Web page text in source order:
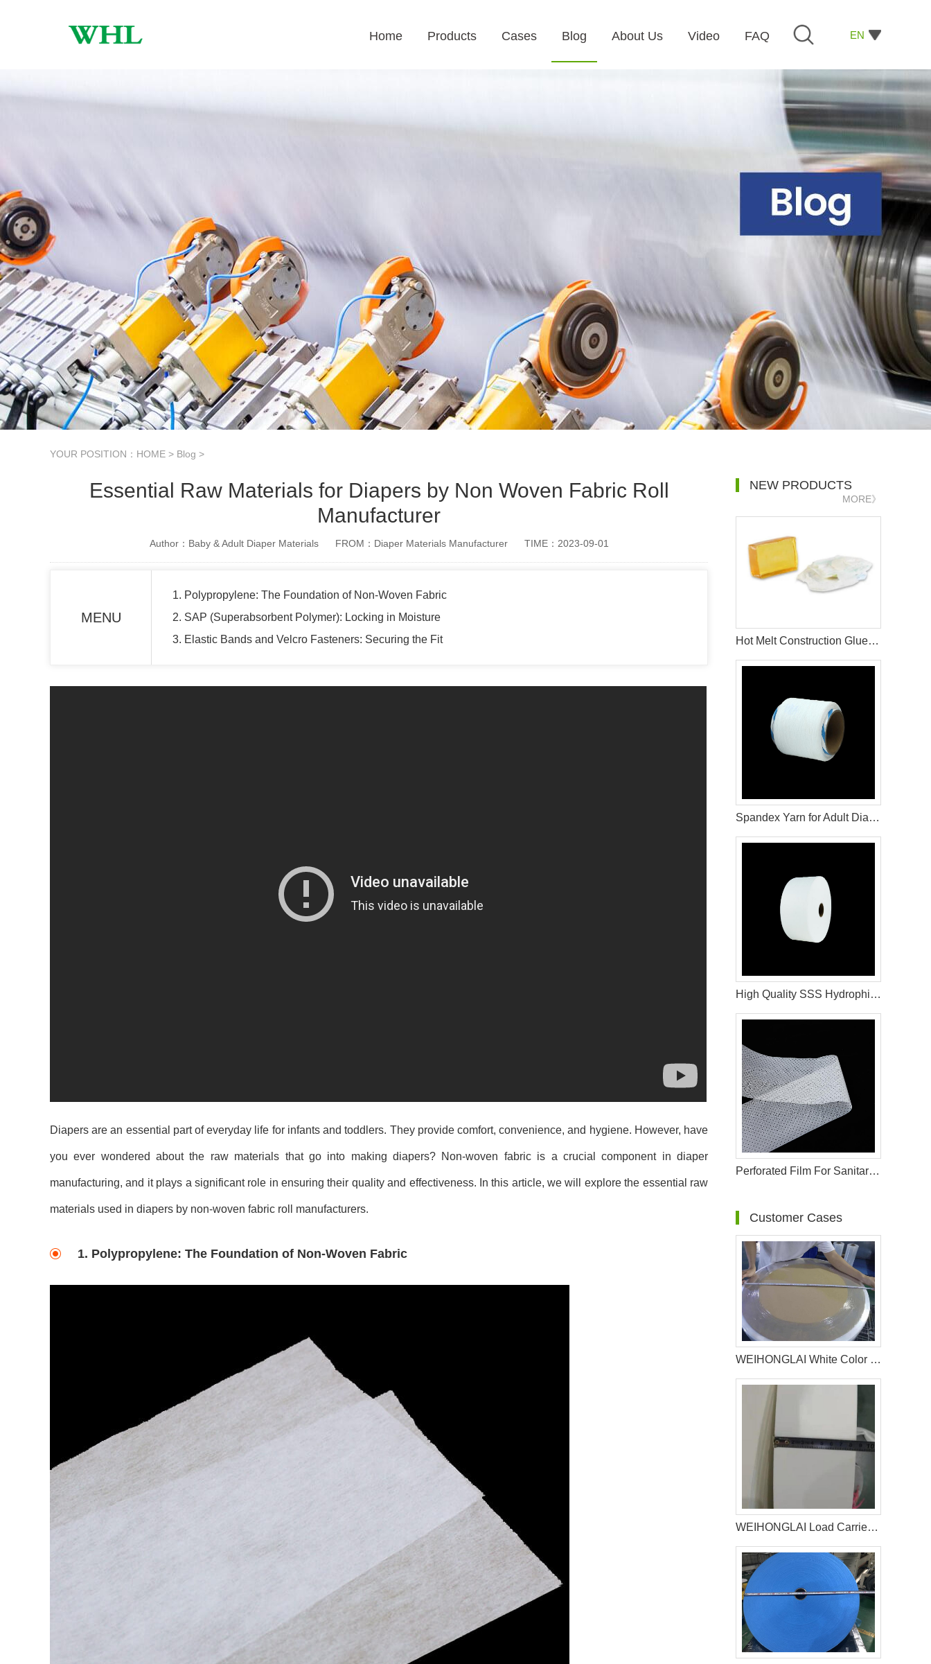
EN
Home Products Cases Blog About Us Video FAQ
YOUR POSITION： HOME > Blog >
Essential Raw Materials for Diapers by Non Woven Fabric Roll
Manufacturer
Author：Baby & Adult Diaper Materials FROM：Diaper Materials Manufacturer TIME：2023-09-01
MENU
1. Polypropylene: The Foundation of Non-Woven Fabric
2. SAP (Superabsorbent Polymer): Locking in Moisture
3. Elastic Bands and Velcro Fasteners: Securing the Fit
Diapers are an essential part of everyday life for infants and toddlers. They provide comfort, convenience, and hygiene. However, have
you ever wondered about the raw materials that go into making diapers? Non-woven fabric is a crucial component in diaper
manufacturing, and it plays a significant role in ensuring their quality and effectiveness. In this article, we will explore the essential raw
materials used in diapers by non-woven fabric roll manufacturers.
1. Polypropylene: The Foundation of Non-Woven Fabric
NEW PRODUCTS
MORE》
Hot Melt Construction Glue for Diaper and Sanitary Pad Manufacturing
Spandex Yarn for Adult Diaper Materials
High Quality SSS Hydrophilic Spunbond Non Woven Fabric Used in Sanitary Napkin Material
Perforated Film For Sanitary Pad Raw Materials
Customer Cases
WEIHONGLAI White Color Hydrophilic Spunbond Non woven Fabric Shipped to Jordan Customer
WEIHONGLAI Load Carrier Tissue For Baby Diaper Factory In Bangladesh